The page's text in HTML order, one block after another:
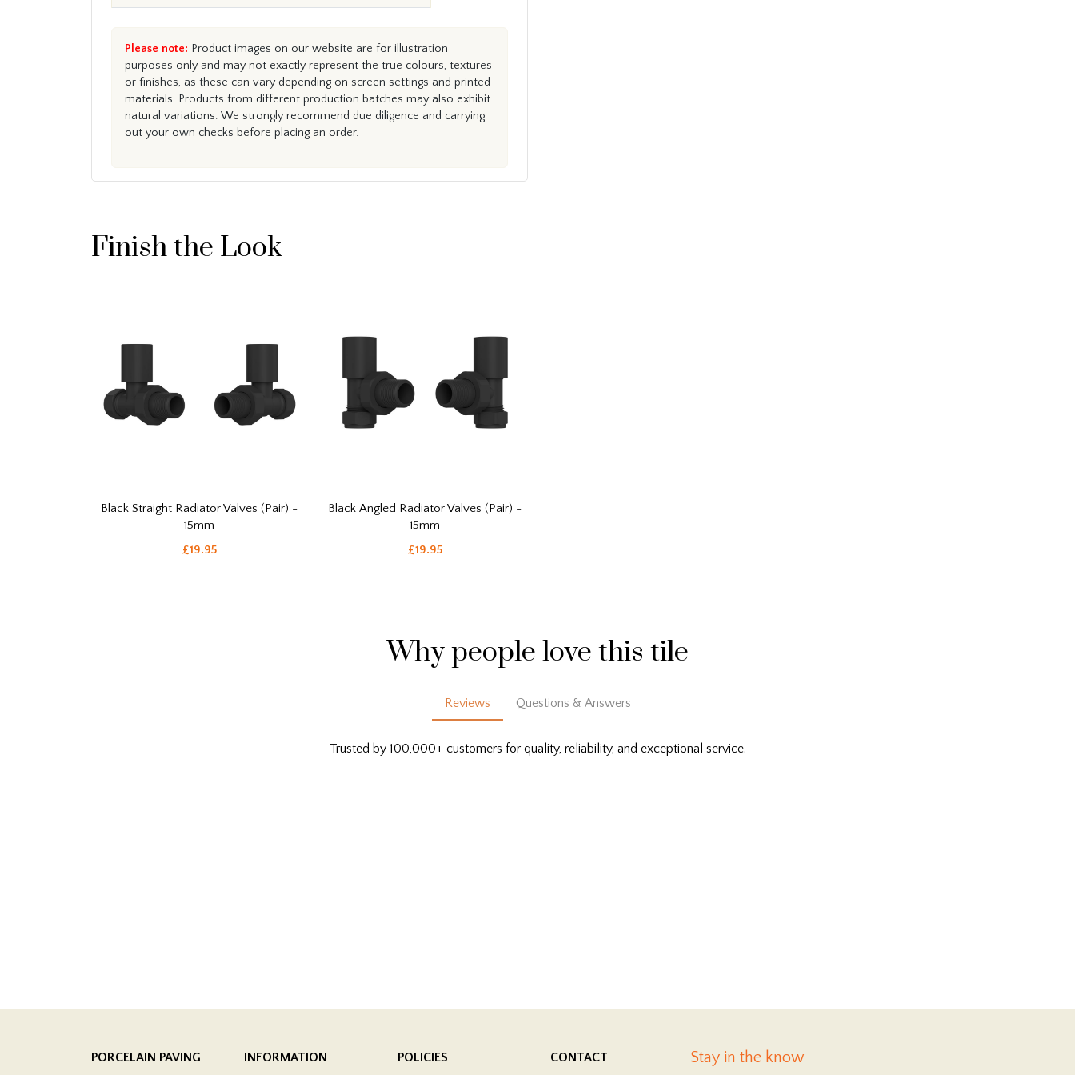
Please note: Product images on our website are for illustration
purposes only and may not exactly represent the true colours, textures
or finishes, as these can vary depending on screen settings and printed
materials. Products from different production batches may also exhibit
natural variations. We strongly recommend due diligence and carrying
out your own checks before placing an order.
Finish the Look
Black Straight Radiator Valves (Pair) -
15mm
£19.95
Black Angled Radiator Valves (Pair) -
15mm
£19.95
Why people love this tile
Reviews Questions & Answers
Trusted by 100,000+ customers for quality, reliability, and exceptional service.
PORCELAIN PAVING INFORMATION POLICIES CONTACT Stay in the know